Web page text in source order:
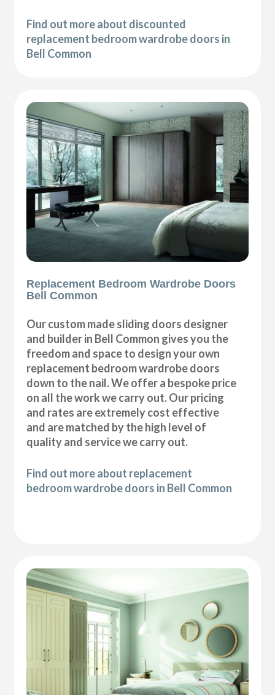
Find out more about discounted
replacement bedroom wardrobe doors in
Bell Common
Replacement Bedroom Wardrobe Doors
Bell Common
Our custom made sliding doors designer
and builder in Bell Common gives you the
freedom and space to design your own
replacement bedroom wardrobe doors
down to the nail. We offer a bespoke price
on all the work we carry out. Our pricing
and rates are extremely cost effective
and are matched by the high level of
quality and service we carry out.
Find out more about replacement
bedroom wardrobe doors in Bell Common